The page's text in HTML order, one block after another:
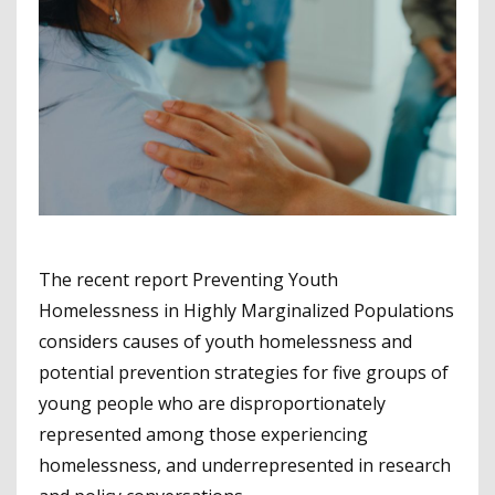
The recent report Preventing Youth
Homelessness in Highly Marginalized Populations
considers causes of youth homelessness and
potential prevention strategies for five groups of
young people who are disproportionately
represented among those experiencing
homelessness, and underrepresented in research